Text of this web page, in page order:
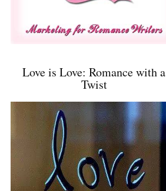
Love is Love: Romance with a
Twist